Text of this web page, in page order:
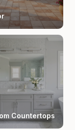
Countertops